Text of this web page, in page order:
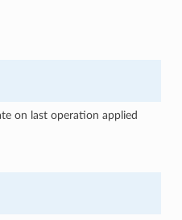
on last operation applied